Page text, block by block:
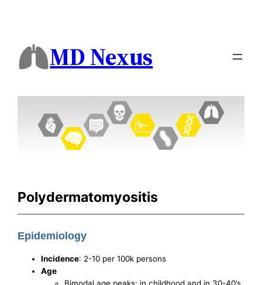
MD Nexus
Polydermatomyositis
Epidemiology
Incidence: 2-10 per 100k persons
Age